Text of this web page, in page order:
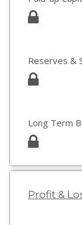
Reserves &
Long Term
Profit &